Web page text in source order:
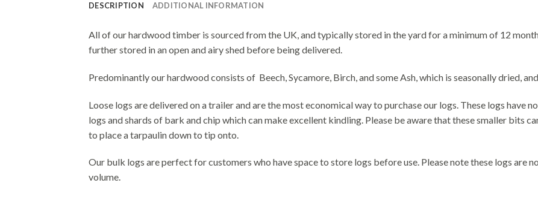
DESCRIPTION ADDITIONAL INFORMATION
All of our hardwood timber is sourced from the UK, and typically stored in the yard for a minimum of 12
further stored in an open and airy shed before being delivered.
Predominantly our hardwood consists of Beech, Sycamore, Birch, and some Ash, which is seasonally dried,
Loose logs are delivered on a trailer and are the most economical way to purchase our logs. These logs have
logs and shards of bark and chip which can make excellent kindling. Please be aware that these smaller bits
to place a tarpaulin down to tip onto.
Our bulk logs are perfect for customers who have space to store logs before use. Please note these logs are
volume.